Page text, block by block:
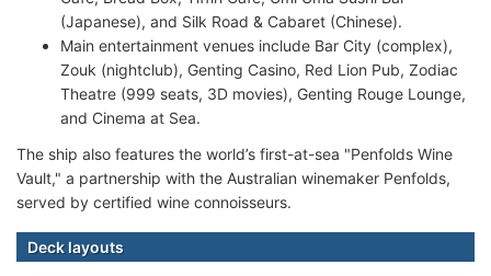
(Japanese), and Silk Road & Cabaret (Chinese).
Main entertainment venues include Bar City (complex),
Zouk (nightclub), Genting Casino, Red Lion Pub, Zodiac
Theatre (999 seats, 3D movies), Genting Rouge Lounge,
and Cinema at Sea.
The ship also features the world’s first-at-sea "Penfolds Wine
Vault," a partnership with the Australian winemaker Penfolds,
served by certified wine connoisseurs.
Deck layouts